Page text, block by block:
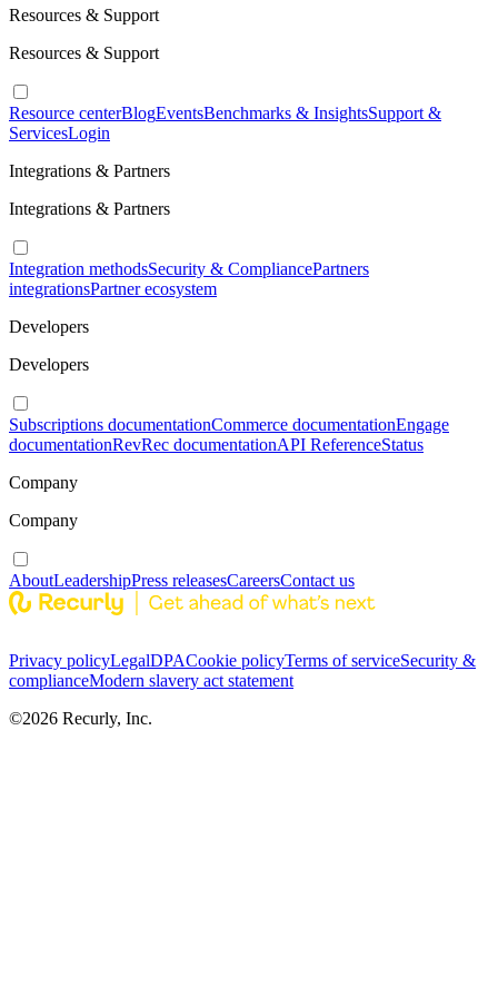
Resources & Support
Resources & Support
Resource centerBlogEventsBenchmarks & InsightsSupport &
ServicesLogin
Integrations & Partners
Integrations & Partners
Integration methodsSecurity & CompliancePartners
integrationsPartner ecosystem
Developers
Developers
Subscriptions documentationCommerce documentationEngage
documentationRevRec documentationAPI ReferenceStatus
Company
Company
AboutLeadershipPress releasesCareersContact us
Privacy policyLegalDPACookie policyTerms of serviceSecurity &
complianceModern slavery act statement
©2026 Recurly, Inc.